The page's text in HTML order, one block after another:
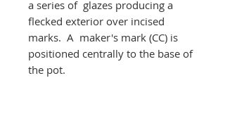
a series of glazes producing a
flecked exterior over incised
marks. A maker's mark (CC) is
positioned centrally to the base of
the pot.